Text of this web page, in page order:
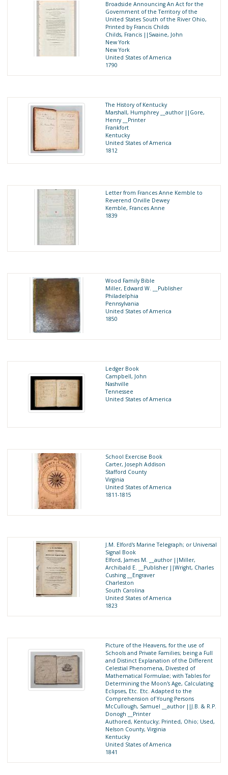
Broadside Announcing An Act for the
Government of the Territory of the
United States South of the River Ohio,
Printed by Francis Childs
Childs, Francis ||Swaine, John
New York
New York
United States of America
1790
The History of Kentucky
Marshall, Humphrey __author ||Gore,
Henry __Printer
Frankfort
Kentucky
United States of America
1812
Letter from Frances Anne Kemble to
Reverend Orville Dewey
Kemble, Frances Anne
1839
Wood Family Bible
Miller, Edward W. __Publisher
Philadelphia
Pennsylvania
United States of America
1850
Ledger Book
Campbell, John
Nashville
Tennessee
United States of America
School Exercise Book
Carter, Joseph Addison
Stafford County
Virginia
United States of America
1811-1815
J.M. Elford's Marine Telegraph; or Universal
Signal Book
Elford, James M. __author ||Miller,
Archibald E. __Publisher ||Wright, Charles
Cushing __Engraver
Charleston
South Carolina
United States of America
1823
Picture of the Heavens, for the use of
Schools and Private Families; being a Full
and Distinct Explanation of the Different
Celestial Phenomena, Divested of
Mathematical Formulae; with Tables for
Determining the Moon's Age, Calculating
Eclipses, Etc. Etc. Adapted to the
Comprehension of Young Persons
McCullough, Samuel __author ||J.B. & R.P.
Donogh __Printer
Authored, Kentucky; Printed, Ohio; Used,
Nelson County, Virginia
Kentucky
United States of America
1841